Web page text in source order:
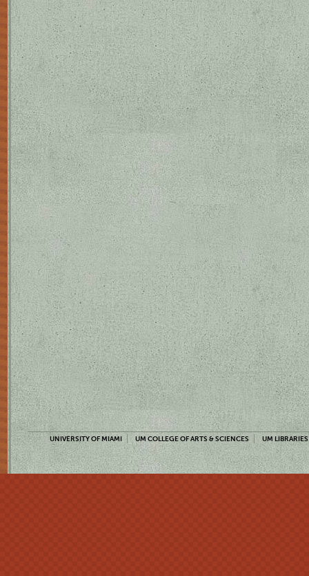
UNIVERSITY OF MIAMI UM COLLEGE OF ARTS & SCIENCES UM LIBRARIES